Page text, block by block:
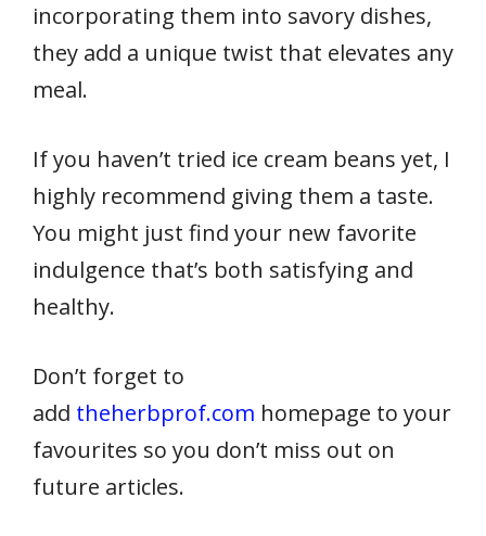
incorporating them into savory dishes,
they add a unique twist that elevates any
meal.
If you haven’t tried ice cream beans yet, I
highly recommend giving them a taste.
You might just find your new favorite
indulgence that’s both satisfying and
healthy.
Don’t forget to
add theherbprof.com homepage to your
favourites so you don’t miss out on
future articles.